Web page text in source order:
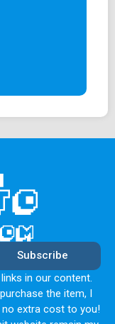
Subscribe
in our content.
the item, I
extra cost to you!